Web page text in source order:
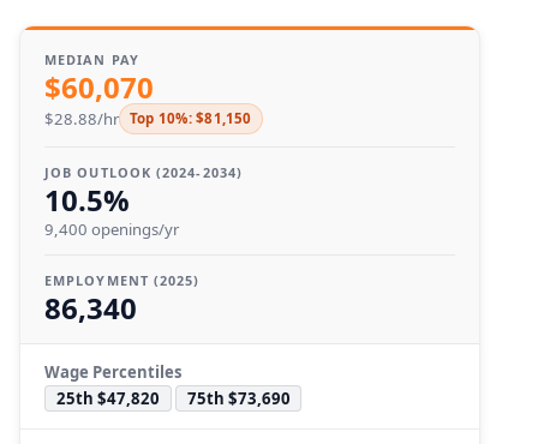
MEDIAN PAY
$60,070
$28.88/hr Top 10%: $81,150
JOB OUTLOOK (2024-2034)
10.5%
9,400 openings/yr
EMPLOYMENT (2025)
86,340
Wage Percentiles
25th $47,820
75th $73,690